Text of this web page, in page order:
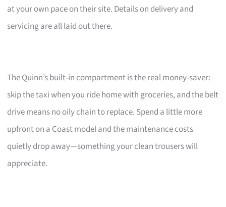
at your own pace on their site. Details on delivery and
servicing are all laid out there.
The Quinn’s built-in compartment is the real money-saver:
skip the taxi when you ride home with groceries, and the belt
drive means no oily chain to replace. Spend a little more
upfront on a Coast model and the maintenance costs
quietly drop away—something your clean trousers will
appreciate.